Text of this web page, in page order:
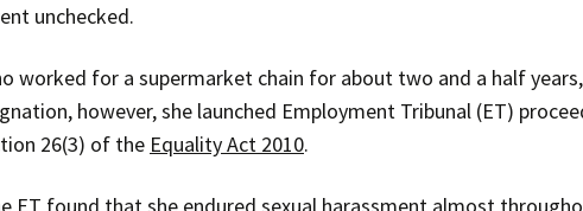
unchecked.
worked for a supermarket chain for about two and a half
however, she launched Employment Tribunal (ET)
26(3) of the Equality Act 2010.